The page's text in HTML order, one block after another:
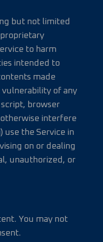
but not limited
to harm
intended to
made
of any
browser
interfere
the Service in
on or dealing
unauthorized, or
You may not